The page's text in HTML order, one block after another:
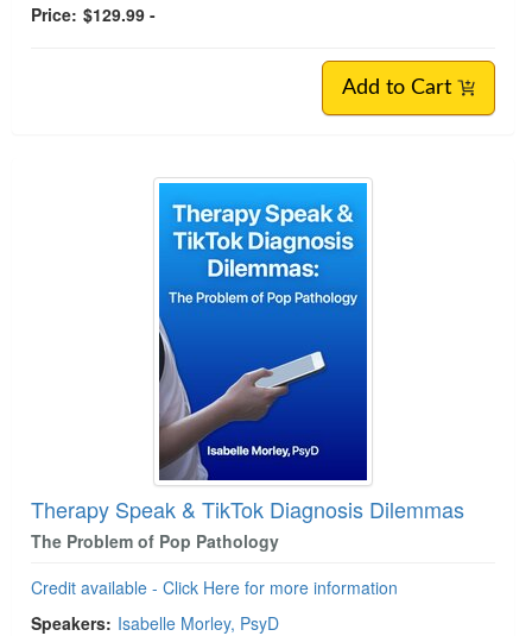
Price: $129.99 -
Add to Cart
Therapy Speak & TikTok Diagnosis Dilemmas
The Problem of Pop Pathology
Credit available - Click Here for more information
Speakers: Isabelle Morley, PsyD